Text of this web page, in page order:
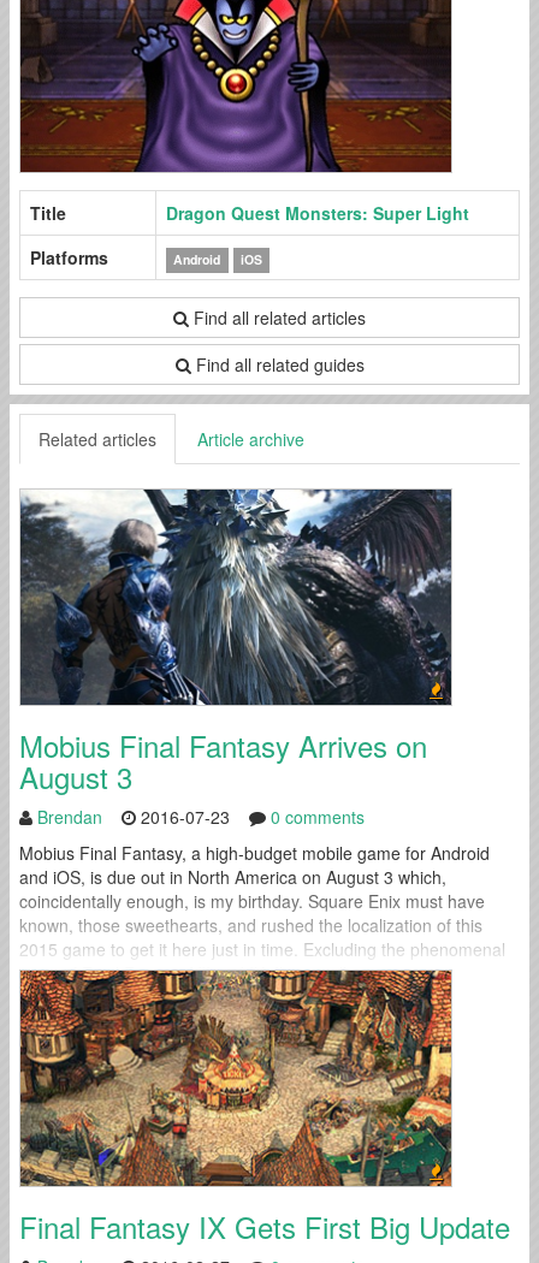
Title
Dragon Quest Monsters: Super Light
Platforms
Android iOS
Find all related articles
Find all related guides
Related articles Article archive
Mobius Final Fantasy Arrives on
August 3
Brendan 2016-07-23
0 comments
Mobius Final Fantasy, a high-budget mobile game for Android
and iOS, is due out in North America on August 3 which,
coincidentally enough, is my birthday. Square Enix must have
known, those sweethearts, and rushed the localization of this
2015 game to get it here just in time. Excluding the phenomenal
ports of Final Fantasy VII and IX, I’m usually...
Final Fantasy IX Gets First Big Update